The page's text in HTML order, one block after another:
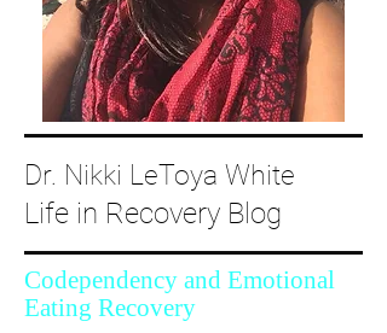
Dr. Nikki LeToya White
Life in Recovery Blog
Codependency and Emotional
Eating Recovery